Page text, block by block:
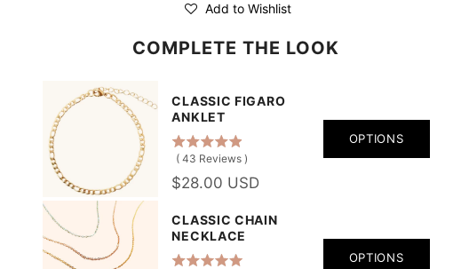
Add to Wishlist
COMPLETE THE LOOK
CLASSIC FIGARO
ANKLET
( 43 Reviews )
$28.00 USD
OPTIONS
CLASSIC CHAIN
NECKLACE
OPTIONS